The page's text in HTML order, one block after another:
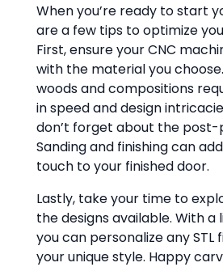
When you’re ready to start
are a few tips to optimize
First, ensure your CNC
with the material you
woods and compositions
in speed and design
don’t forget about the post-
Sanding and finishing can
touch to your finished door.
Lastly, take your time to
the designs available. With
you can personalize any
your unique style. Happy